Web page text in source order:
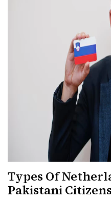
Types Of
Pakistani